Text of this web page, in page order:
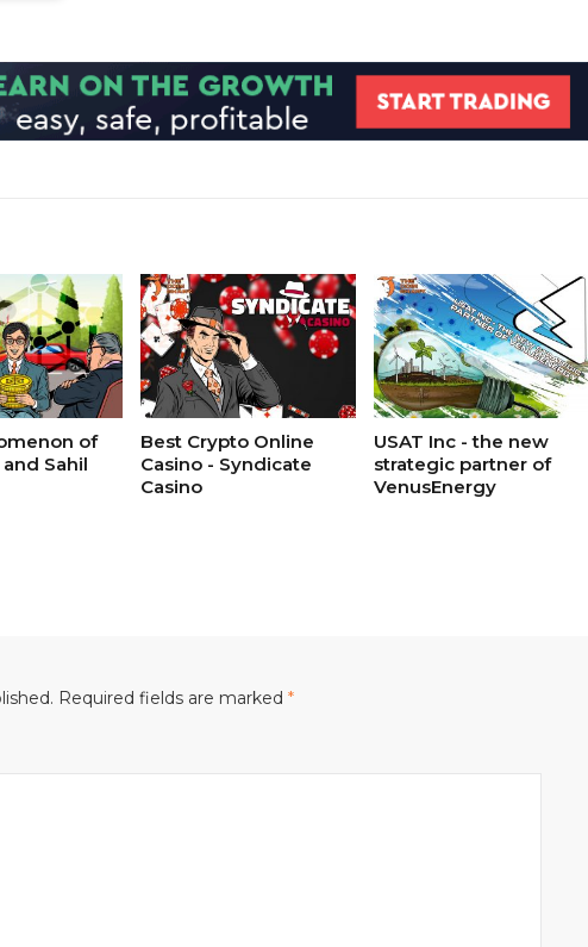
of
Sahil
Best Crypto Online
Casino - Syndicate
Casino
USAT Inc - the new
strategic partner of
VenusEnergy
Required fields are marked *